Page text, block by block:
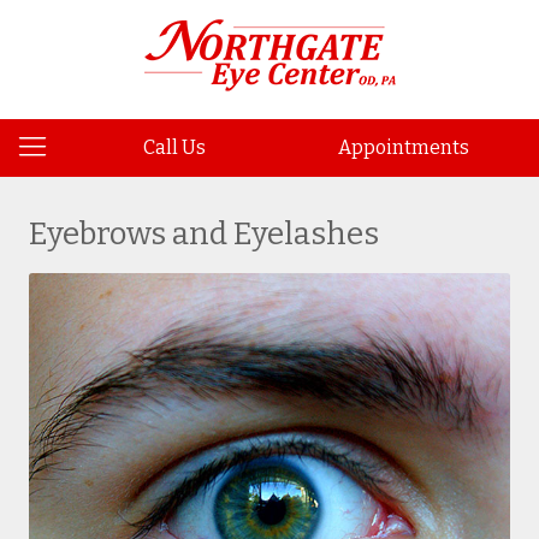
Call Us Appointments
Eyebrows and Eyelashes